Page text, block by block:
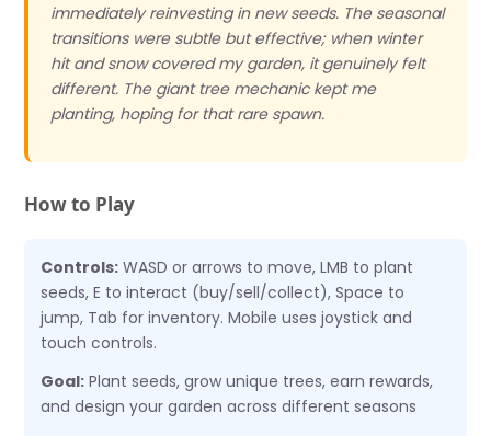
immediately reinvesting in new seeds. The seasonal
transitions were subtle but effective; when winter
hit and snow covered my garden, it genuinely felt
different. The giant tree mechanic kept me
planting, hoping for that rare spawn.
How to Play
Controls: WASD or arrows to move, LMB to plant
seeds, E to interact (buy/sell/collect), Space to
jump, Tab for inventory. Mobile uses joystick and
touch controls.
Goal: Plant seeds, grow unique trees, earn rewards,
and design your garden across different seasons